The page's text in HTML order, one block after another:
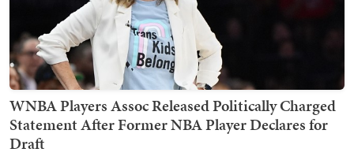
WNBA Players Assoc Released Politically Charged
Statement After Former NBA Player Declares for
Draft